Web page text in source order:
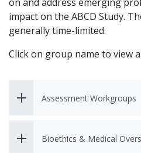
impact on the ABCD Study.
generally time-limited.
Click on group name to view
Assessment Workgroups
Bioethics & Medical